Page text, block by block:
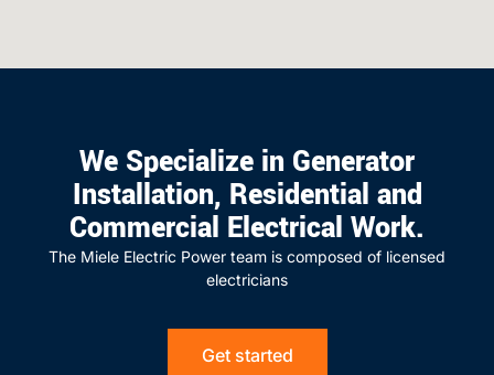
We Specialize in Generator
Installation, Residential and
Commercial Electrical Work.
The Miele Electric Power team is composed of licensed
electricians
Get started